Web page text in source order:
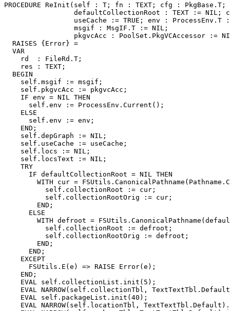
PROCEDURE ReInit (self : T; fn : TEXT; cfg : PkgBase.T;
defaultCollectionRoot : TEXT := NIL;
useCache := TRUE; env : ProcessEnv.T
                 msgif : MsgIF.T := NIL;
pkgvcAcc : PoolSet.PkgVCAccessor :=
  RAISES {Error} =
  VAR
    rd  : FileRd.T;
    res : TEXT;
  BEGIN
    self.msgif := msgif;
    self.pkgvcAcc := pkgvcAcc;
    IF env = NIL THEN
      self.env := ProcessEnv.Current();
    ELSE
      self.env := env;
    END;
    self.depGraph := NIL;
    self.useCache := useCache;
    self.locs := NIL;
    self.locsText := NIL;
    TRY
      IF defaultCollectionRoot = NIL THEN
WITH cur =
          self.collectionRoot := cur;
          self.collectionRootOrig := cur;
        END;
      ELSE
WITH defroot =
          self.collectionRoot := defroot;
          self.collectionRootOrig := defroot;
        END;
      END;
    EXCEPT
      FSUtils.E(e) => RAISE Error(e);
    END;
    EVAL self.collectionList.init(5);
EVAL NARROW(self.collectionTbl,
    EVAL self.packageList.init(40);
EVAL NARROW(self.locationTbl,